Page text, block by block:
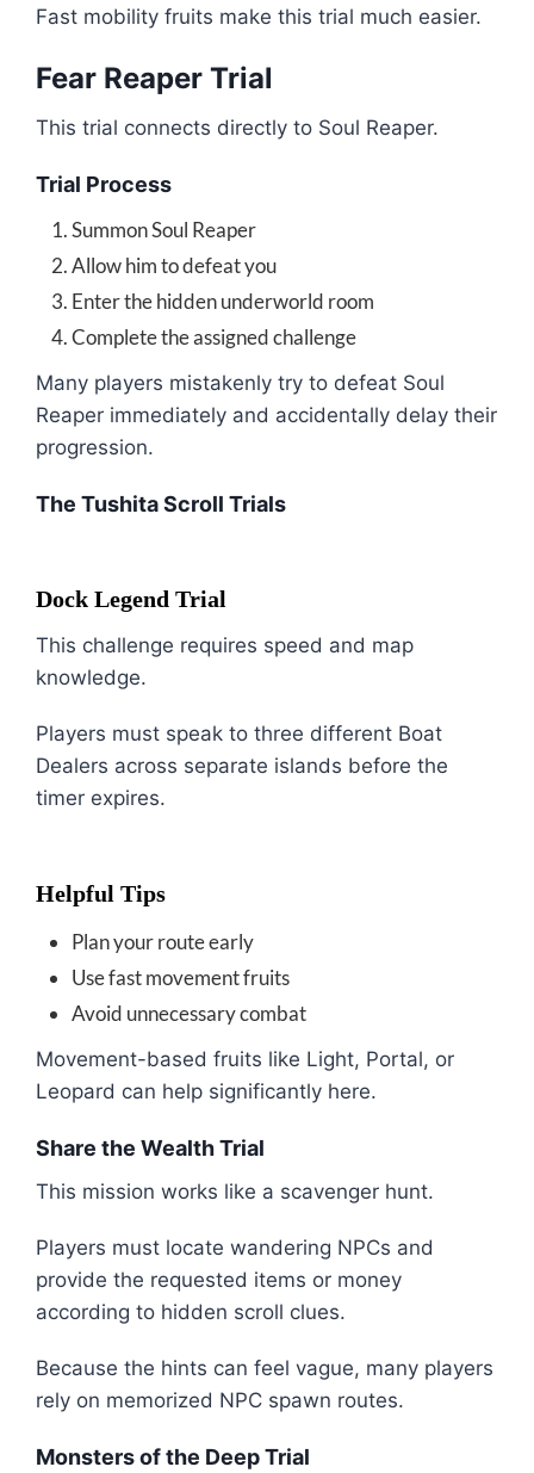
Fast mobility fruits make this trial much easier.
Fear Reaper Trial
This trial connects directly to Soul Reaper.
Trial Process
Summon Soul Reaper
Allow him to defeat you
Enter the hidden underworld room
Complete the assigned challenge
Many players mistakenly try to defeat Soul
Reaper immediately and accidentally delay their
progression.
The Tushita Scroll Trials
Dock Legend Trial
This challenge requires speed and map
knowledge.
Players must speak to three different Boat
Dealers across separate islands before the
timer expires.
Helpful Tips
Plan your route early
Use fast movement fruits
Avoid unnecessary combat
Movement-based fruits like Light, Portal, or
Leopard can help significantly here.
Share the Wealth Trial
This mission works like a scavenger hunt.
Players must locate wandering NPCs and
provide the requested items or money
according to hidden scroll clues.
Because the hints can feel vague, many players
rely on memorized NPC spawn routes.
Monsters of the Deep Trial